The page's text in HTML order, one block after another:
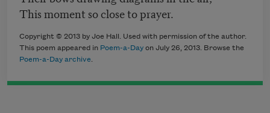
This moment so close to prayer.
Copyright © 2013 by Joe Hall. Used with permission of the author.
This poem appeared in Poem-a-Day on July 26, 2013. Browse the
Poem-a-Day archive.